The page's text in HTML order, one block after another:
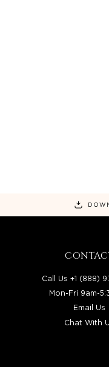
Call Us +1 (888)
Mon-Fri 9am-
Email Us
Chat With